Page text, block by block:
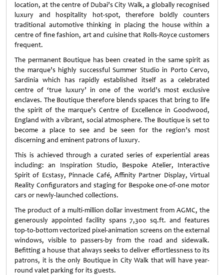
location, at the centre of Dubai’s City Walk, a globally recognised
luxury and hospitality hot-spot, therefore boldly counters
traditional automotive thinking in placing the house within a
centre of fine fashion, art and cuisine that Rolls-Royce customers
frequent.
The permanent Boutique has been created in the same spirit as
the marque’s highly successful Summer Studio in Porto Cervo,
Sardinia which has rapidly established itself as a celebrated
centre of ‘true luxury’ in one of the world’s most exclusive
enclaves. The Boutique therefore blends spaces that bring to life
the spirit of the marque’s Centre of Excellence in Goodwood,
England with a vibrant, social atmosphere. The Boutique is set to
become a place to see and be seen for the region’s most
discerning and eminent patrons of luxury.
This is achieved through a curated series of experiential areas
including: an Inspiration Studio, Bespoke Atelier, Interactive
Spirit of Ecstasy, Pinnacle Café, Affinity Partner Display, Virtual
Reality Configurators and staging for Bespoke one-of-one motor
cars or newly-launched collections.
The product of a multi-million dollar investment from AGMC, the
generously appointed facility spans 7,300 sq.ft. and features
top-to-bottom vectorized pixel-animation screens on the external
windows, visible to passers-by from the road and sidewalk.
Befitting a house that always seeks to deliver effortlessness to its
patrons, it is the only Boutique in City Walk that will have year-
round valet parking for its guests.